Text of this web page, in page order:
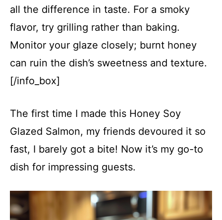
all the difference in taste. For a smoky
flavor, try grilling rather than baking.
Monitor your glaze closely; burnt honey
can ruin the dish’s sweetness and texture.
[/info_box]
The first time I made this Honey Soy
Glazed Salmon, my friends devoured it so
fast, I barely got a bite! Now it’s my go-to
dish for impressing guests.